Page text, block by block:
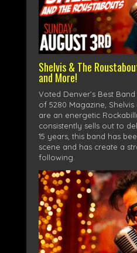
Shelvis & The
and More!
Voted Denver’s Best
of 5280 Magazine,
are an energetic
consistently sells out to
15 years, this band has
scene and has create a
following.